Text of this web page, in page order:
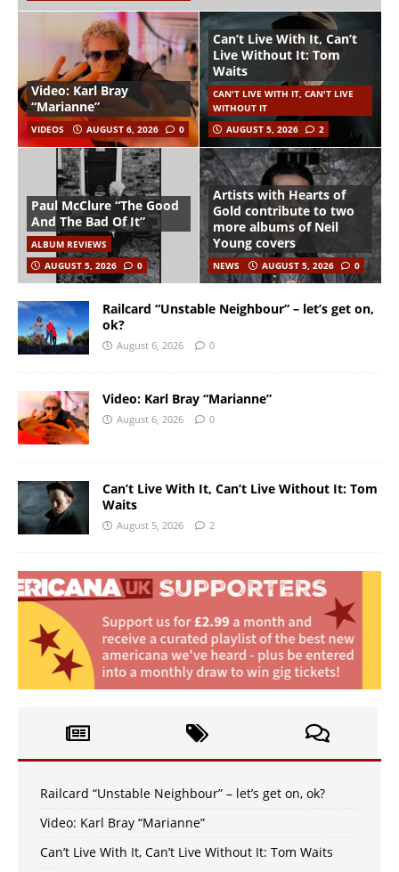
Video: Karl Bray
“Marianne”
VIDEOS AUGUST 6, 2026 0
Can’t Live With It, Can’t
Live Without It: Tom
Waits
CAN'T LIVE WITH IT, CAN'T LIVE
WITHOUT IT
AUGUST 5, 2026
2
Paul McClure “The Good
And The Bad Of It”
ALBUM REVIEWS
AUGUST 5, 2026
0
Artists with Hearts of
Gold contribute to two
more albums of Neil
Young covers
NEWS AUGUST 5, 2026 0
Railcard “Unstable Neighbour” – let’s get on,
ok?
August 6, 2026 0
Video: Karl Bray “Marianne”
August 6, 2026 0
Can’t Live With It, Can’t Live Without It: Tom
Waits
August 5, 2026 2
Railcard “Unstable Neighbour” – let’s get on, ok?
Video: Karl Bray “Marianne”
Can’t Live With It, Can’t Live Without It: Tom Waits